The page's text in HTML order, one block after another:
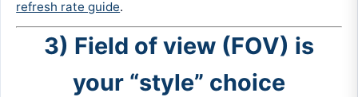
refresh rate guide.
3) Field of view (FOV) is
your “style” choice